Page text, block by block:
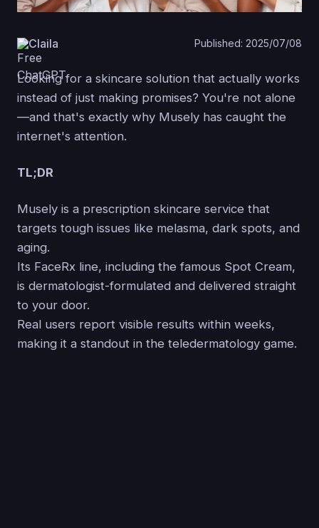
Claila Published: 2025/07/08
Looking for a skincare solution that actually works
instead of just making promises? You're not alone
—and that's exactly why Musely has caught the
internet's attention.
TL;DR
Musely is a prescription skincare service that
targets tough issues like melasma, dark spots, and
aging.
Its FaceRx line, including the famous Spot Cream,
is dermatologist-formulated and delivered straight
to your door.
Real users report visible results within weeks,
making it a standout in the teledermatology game.